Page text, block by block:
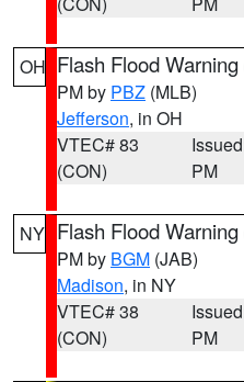
OH Flash Flood Warning
PM by PBZ (MLB)
Jefferson, in OH
VTEC# 83
(CON)
PM
NY Flash Flood Warning
PM by BGM (JAB)
Madison, in NY
VTEC# 38
(CON)
PM